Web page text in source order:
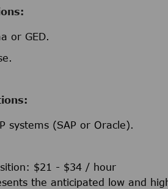
or GED.
systems (SAP or Oracle).
$21 - $34 / hour
the anticipated low and